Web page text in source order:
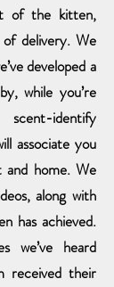
of the kitten,
delivery. We
developed a
while you’re
identify
associate you
home. We
along with
has achieved.
we’ve heard
received their